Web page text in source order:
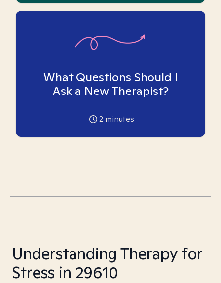
What Questions Should I
Ask a New Therapist?
2 minutes
Understanding Therapy for
Stress in 29610